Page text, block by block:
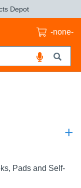
Depot
-none-
+
Pads and Self-